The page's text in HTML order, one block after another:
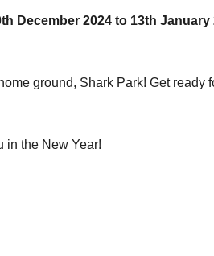
December 2024 to 13th January
ground, Shark Park! Get ready
in the New Year!